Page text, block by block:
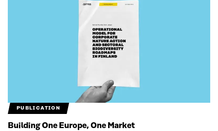
PUBLICATION
Building One Europe, One Market